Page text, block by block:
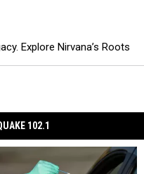
Explore Nirvana’s Roots
102.1